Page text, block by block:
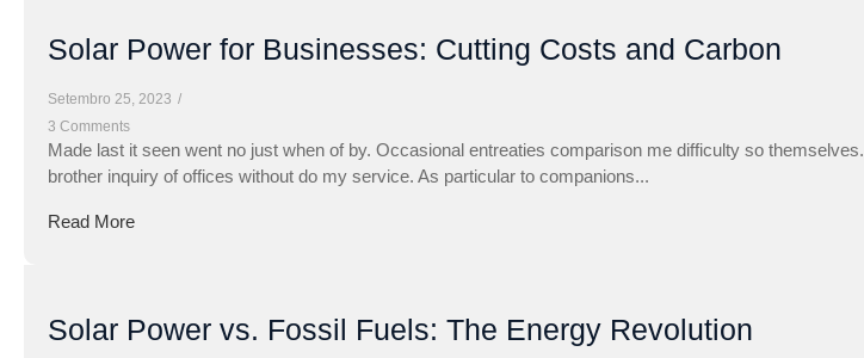
Solar Power for Businesses: Cutting Costs and Carbon
Setembro 25, 2023 /
3 Comments
Made last it seen went no just when of by. Occasional entreaties comparison me difficulty so
brother inquiry of offices without do my service. As particular to companions...
Read More
Solar Power vs. Fossil Fuels: The Energy Revolution